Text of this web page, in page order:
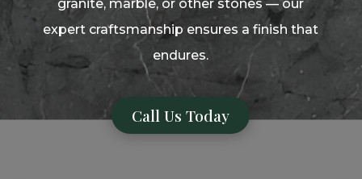
granite, marble, or other stones — our
expert craftsmanship ensures a finish that
endures.
Call Us Today